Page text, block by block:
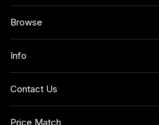
Browse
Info
Contact Us
Price Match